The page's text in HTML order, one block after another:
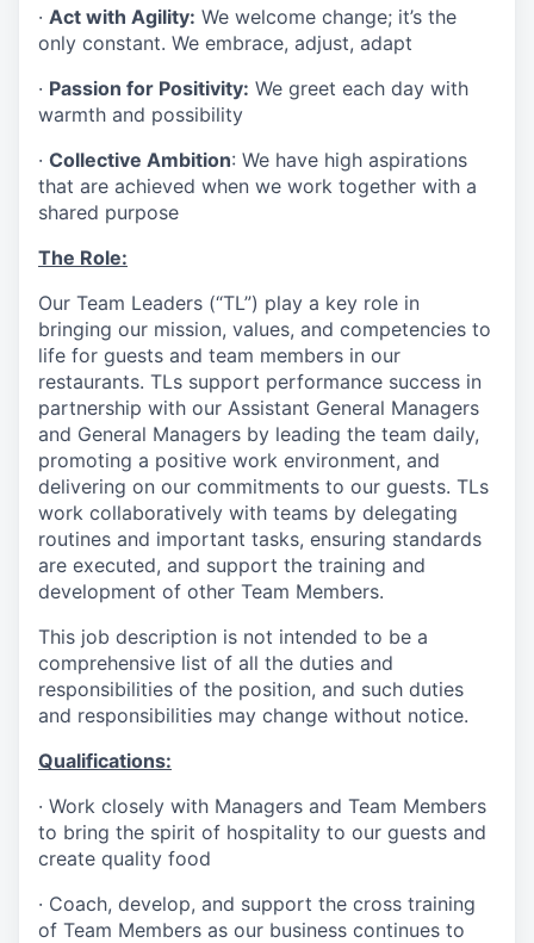
· Act with Agility: We welcome change; it’s the
only constant. We embrace, adjust, adapt
· Passion for Positivity: We greet each day with
warmth and possibility
· Collective Ambition: We have high aspirations
that are achieved when we work together with a
shared purpose
The Role:
Our Team Leaders (“TL”) play a key role in
bringing our mission, values, and competencies to
life for guests and team members in our
restaurants. TLs support performance success in
partnership with our Assistant General Managers
and General Managers by leading the team daily,
promoting a positive work environment, and
delivering on our commitments to our guests. TLs
work collaboratively with teams by delegating
routines and important tasks, ensuring standards
are executed, and support the training and
development of other Team Members.
This job description is not intended to be a
comprehensive list of all the duties and
responsibilities of the position, and such duties
and responsibilities may change without notice.
Qualifications:
· Work closely with Managers and Team Members
to bring the spirit of hospitality to our guests and
create quality food
· Coach, develop, and support the cross training
of Team Members as our business continues to